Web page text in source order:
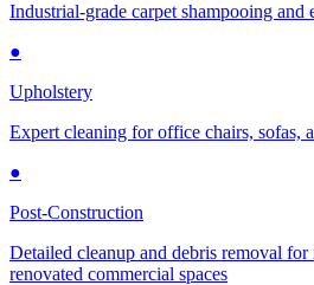
Industrial-grade carpet shampooing and
●
Upholstery
Expert cleaning for office chairs, sofas,
●
Post-Construction
Detailed cleanup and debris removal
renovated commercial spaces